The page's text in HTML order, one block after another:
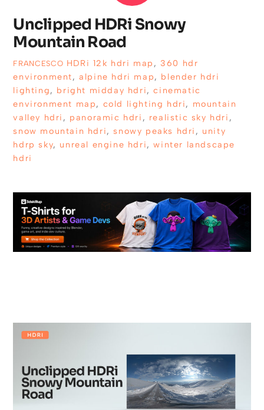
Unclipped HDRi Snowy
Mountain Road
FRANCESCO HDRi 12k hdri map , 360 hdr
environment,alpine hdri map, blender hdri
lighting, bright midday hdri,cinematic
environment map, cold lighting hdri, mountain
valley hdri , panoramic hdri , realistic sky hdri ,
snow mountain hdri,snowy peaks hdri , unity
hdrp sky, unreal engine hdri,winter landscape
hdri